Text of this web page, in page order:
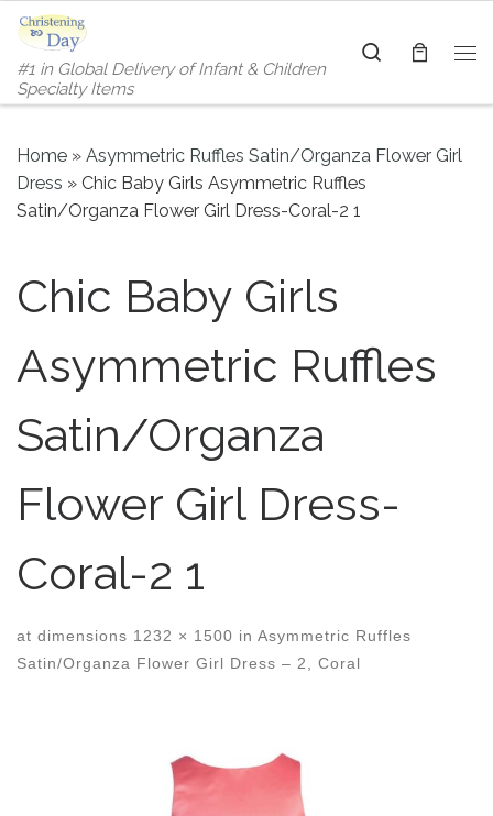
Skip to content
#1 in Global Delivery of Infant & Children
Specialty Items
Search
Home » Asymmetric Ruffles Satin/Organza Flower Girl
Dress » Chic Baby Girls Asymmetric Ruffles
Satin/Organza Flower Girl Dress-Coral-2 1
Chic Baby Girls
Asymmetric Ruffles
Satin/Organza
Flower Girl Dress-
Coral-2 1
at dimensions 1232 × 1500 in Asymmetric Ruffles
Satin/Organza Flower Girl Dress – 2, Coral